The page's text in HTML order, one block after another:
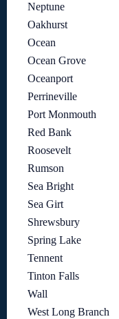
Neptune
Oakhurst
Ocean
Ocean Grove
Oceanport
Perrineville
Port Monmouth
Red Bank
Roosevelt
Rumson
Sea Bright
Sea Girt
Shrewsbury
Spring Lake
Tennent
Tinton Falls
Wall
West Long Branch